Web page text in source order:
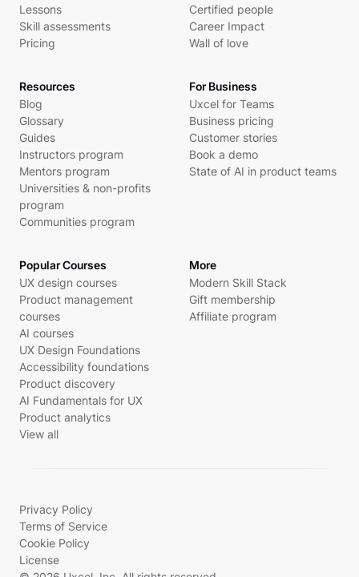
Lessons
Skill assessments
Pricing
Certified people
Career Impact
Wall of love
Resources
Blog
Glossary
Guides
Instructors program
Mentors program
Universities & non-profits
program
Communities program
For Business
Uxcel for Teams
Business pricing
Customer stories
Book a demo
State of AI in product teams
Popular Courses
UX design courses
Product management
courses
AI courses
UX Design Foundations
Accessibility foundations
Product discovery
AI Fundamentals for UX
Product analytics
View all
More
Modern Skill Stack
Gift membership
Affiliate program
Privacy Policy
Terms of Service
Cookie Policy
License